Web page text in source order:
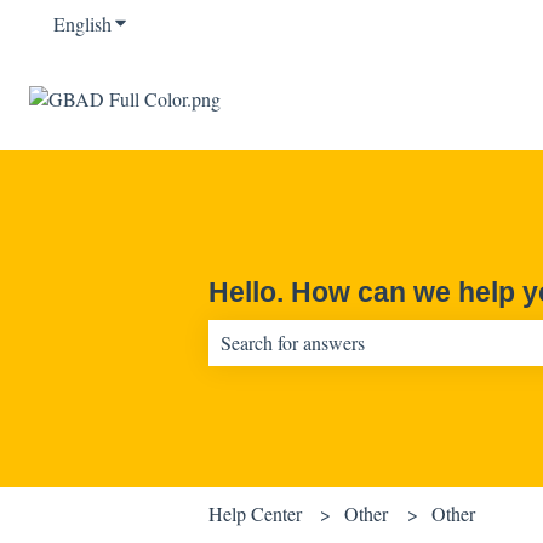
EnglishShow submenu for translations
Hello. How can we help
Help Center Other Other